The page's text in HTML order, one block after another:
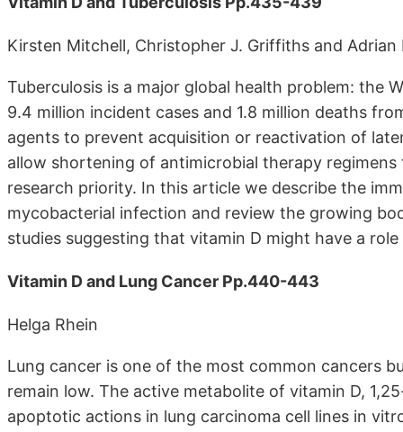
Kirsten Mitchell, Christopher J. Griffiths and Adrian
Tuberculosis is a major global health problem: the
9.4 million incident cases and 1.8 million deaths
agents to prevent acquisition or reactivation of
allow shortening of antimicrobial therapy
research priority. In this article we describe the
mycobacterial infection and review the growing
studies suggesting that vitamin D might have a
Vitamin D and Lung Cancer Pp.440-443
Helga Rhein
Lung cancer is one of the most common cancers
remain low. The active metabolite of vitamin D,
apoptotic actions in lung carcinoma cell lines in